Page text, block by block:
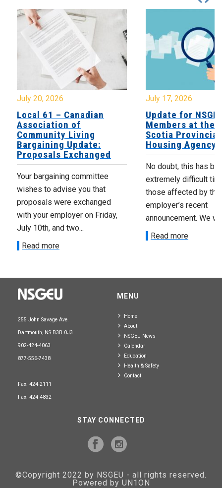
July 20, 2026
Local 61 – Canadian
Association of
Community Living
Bargaining Update:
Proposals Exchanged
Your bargaining committee
wishes to advise you that
proposals were exchanged
with your employer on Friday,
July 10th, and two...
Read more
July 17, 2026
Update for
Members at the
Scotia Provincial
Housing Agency
No doubt, this has
extremely difficult
those affected by the
employer’s recent
announcement. We
Read more
255 John Savage Ave.
Dartmouth, NS B3B 0J3
902-424-4063
877-556-7438
Fax: 424-2111
Fax: 424-4832
MENU
Home
About
NSGEU News
Calendar
Education
Health & Safety
Contact
STAY CONNECTED
©Copyright 2022 by NSGEU - all rights reserved.
Powered by UN1ON